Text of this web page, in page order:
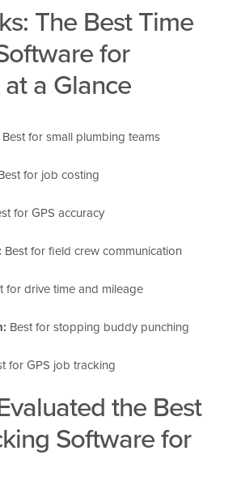
The Best Time
for
a Glance
Best for small plumbing teams
for job costing
for GPS accuracy
Best for field crew communication
for drive time and mileage
Best for stopping buddy punching
for GPS job tracking
the Best
Software for